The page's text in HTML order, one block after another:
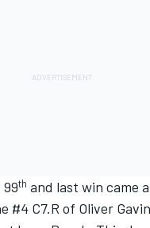
99th and last win came
#4 C7.R of Oliver Gavin